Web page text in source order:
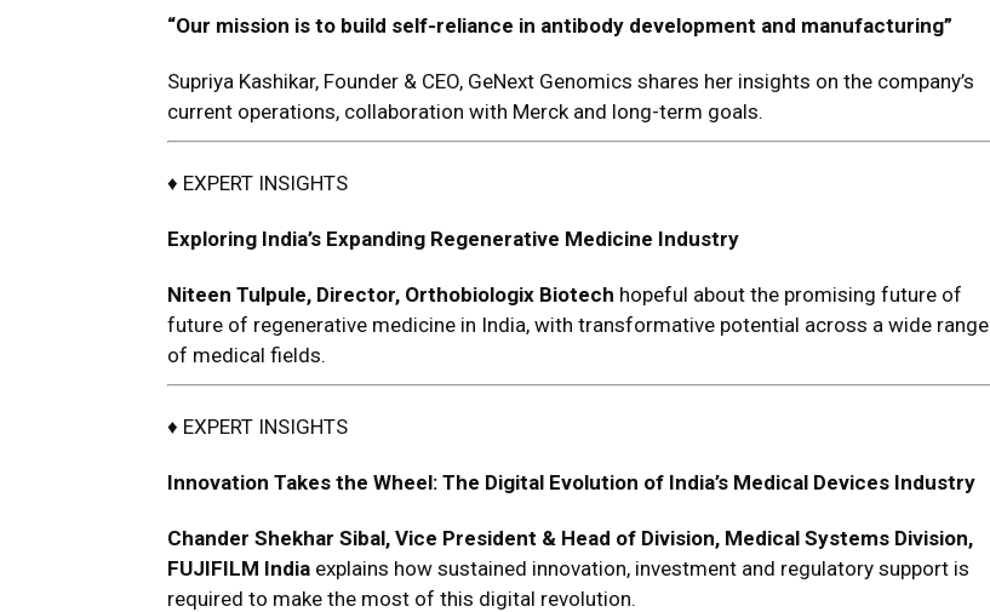
“Our mission is to build self-reliance in antibody development and manufacturing”
Supriya Kashikar, Founder & CEO, GeNext Genomics shares her insights on the company’s
current operations, collaboration with Merck and long-term goals.
♦ EXPERT INSIGHTS
Exploring India’s Expanding Regenerative Medicine Industry
Niteen Tulpule, Director, Orthobiologix Biotech hopeful about the promising future of
future of regenerative medicine in India, with transformative potential across a wide range
of medical fields.
♦ EXPERT INSIGHTS
Innovation Takes the Wheel: The Digital Evolution of India’s Medical Devices Industry
Chander Shekhar Sibal, Vice President & Head of Division, Medical Systems Division,
FUJIFILM India explains how sustained innovation, investment and regulatory support is
required to make the most of this digital revolution.